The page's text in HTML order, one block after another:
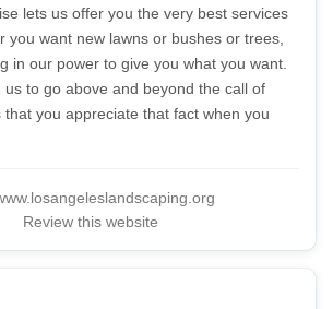
lets us offer you the very best services
you want new lawns or bushes or trees,
in our power to give you what you want.
us to go above and beyond the call of
that you appreciate that fact when you
Review this website